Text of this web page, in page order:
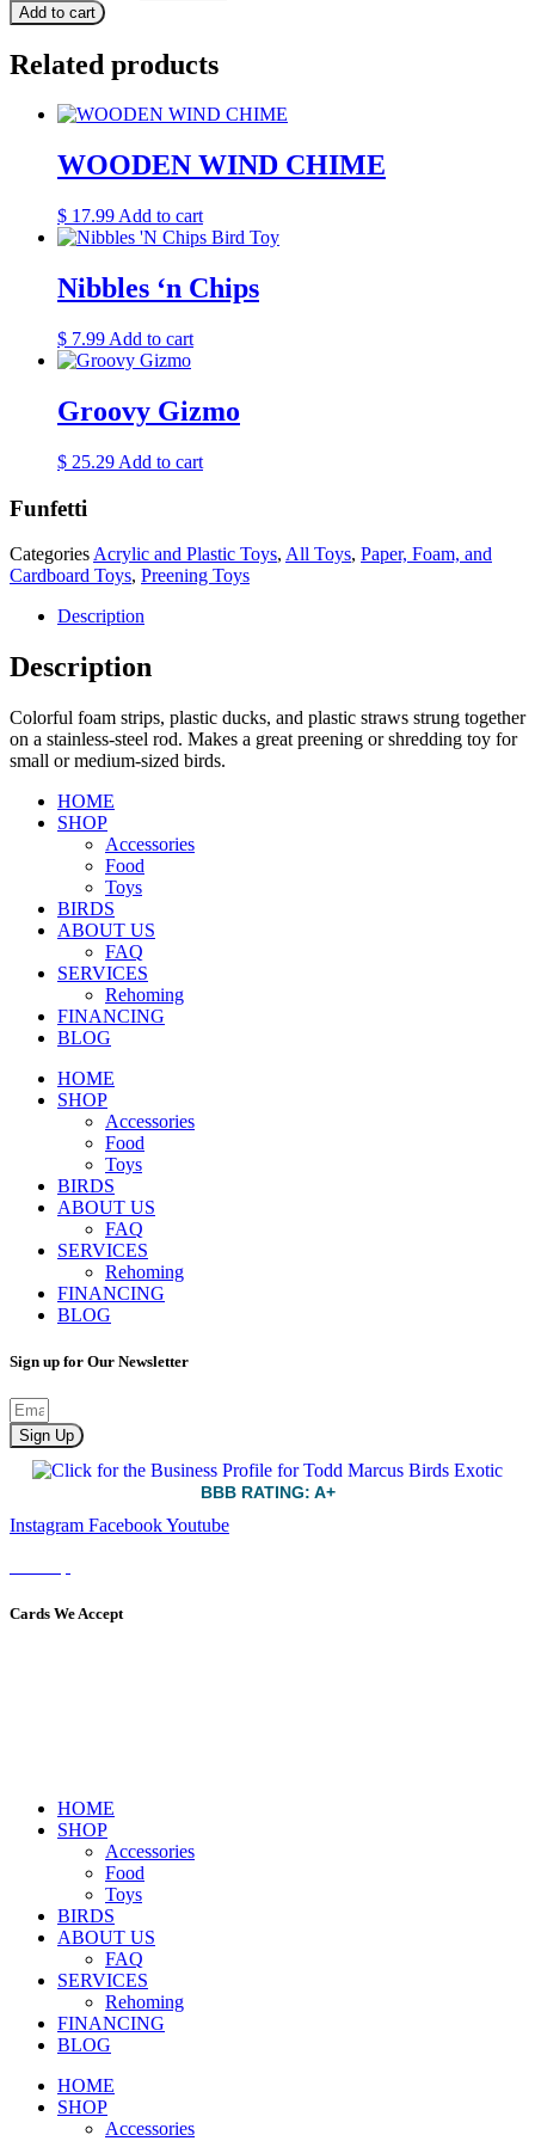
Add to cart
Related products
WOODEN WIND CHIME
$ 17.99 Add to cart
Nibbles ‘n Chips
$ 7.99 Add to cart
Groovy Gizmo
$ 25.29 Add to cart
Funfetti
Categories Acrylic and Plastic Toys, All Toys, Paper, Foam, and
Cardboard Toys, Preening Toys
Description
Description
Colorful foam strips, plastic ducks, and plastic straws strung together
on a stainless-steel rod. Makes a great preening or shredding toy for
small or medium-sized birds.
HOME
SHOP
Accessories
Food
Toys
BIRDS
ABOUT US
FAQ
SERVICES
Rehoming
FINANCING
BLOG
HOME
SHOP
Accessories
Food
Toys
BIRDS
ABOUT US
FAQ
SERVICES
Rehoming
FINANCING
BLOG
Sign up for Our Newsletter
Sign Up
BBB RATING: A+
Instagram FacebookYoutube
Cards We Accept
HOME
SHOP
Accessories
Food
Toys
BIRDS
ABOUT US
FAQ
SERVICES
Rehoming
FINANCING
BLOG
HOME
SHOP
Accessories